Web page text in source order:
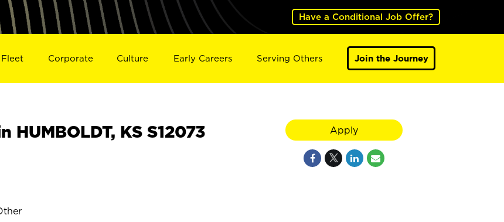
Have a Conditional Job Offer?
Fleet Corporate Culture Early Careers Serving Others Join the Journey
HUMBOLDT, KS S12073 Apply